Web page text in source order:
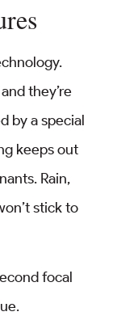
they’re
by a special
keeps out
Rain,
stick to
focal